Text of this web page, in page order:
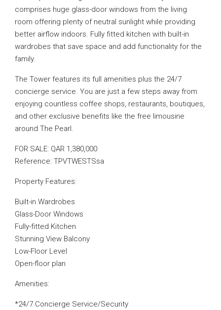
comprises huge glass-door windows from the living
room offering plenty of neutral sunlight while providing
better airflow indoors. Fully fitted kitchen with built-in
wardrobes that save space and add functionality for the
family.
The Tower features its full amenities plus the 24/7
concierge service. You are just a few steps away from
enjoying countless coffee shops, restaurants, boutiques,
and other exclusive benefits like the free limousine
around The Pearl.
FOR SALE: QAR 1,380,000
Reference: TPVTWESTSsa
Property Features:
Built-in Wardrobes
Glass-Door Windows
Fully-fitted Kitchen
Stunning View Balcony
Low-Floor Level
Open-floor plan
Amenities:
*24/7 Concierge Service/Security